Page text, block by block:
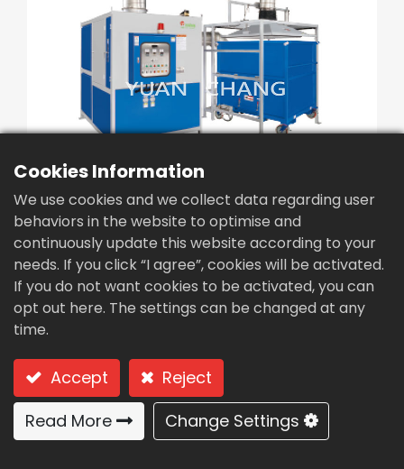
繁體中文
Sludge dryer (CDB-
500U)
Type: CDB-500U Low temperature
dehumidification type drying system (batch
treating)
Low temperature
dehumidification type drying
Cookies Information
We use cookies and we collect data regarding user
behaviors in the website to optimise and
continuously update this website according to your
needs. If you click “I agree”, cookies will be activated.
If you do not want cookies to be activated, you can
opt out here. The settings can be changed at any
time.
Accept
Reject
Read More
Change Settings